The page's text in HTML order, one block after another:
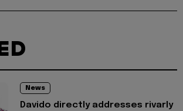
News
Davido directly addresses rivarly